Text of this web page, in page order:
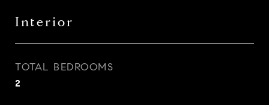
Interior
TOTAL BEDROOMS
2